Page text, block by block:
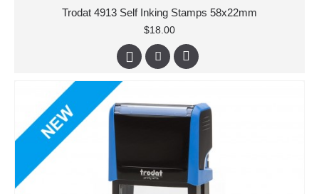
Trodat 4913 Self Inking Stamps 58x22mm
$18.00